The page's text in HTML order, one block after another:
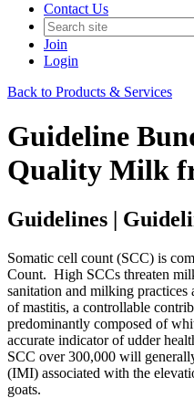
Contact Us
Join
Login
Back to Products & Services
Guideline
Quality Milk
Guidelines |
Somatic cell count (SCC) is
Count. High SCCs threaten
sanitation and milking practices
of mastitis, a controllable
predominantly composed of
accurate indicator of udder
SCC over 300,000 will
(IMI) associated with the
goats.